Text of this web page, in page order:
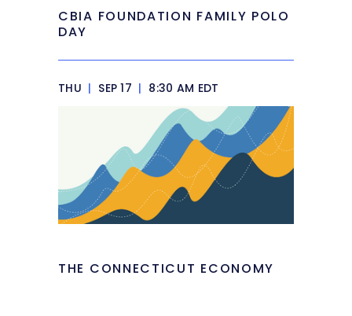
CBIA FOUNDATION FAMILY POLO
DAY
THU | SEP 17 | 8:30 AM EDT
THE CONNECTICUT ECONOMY